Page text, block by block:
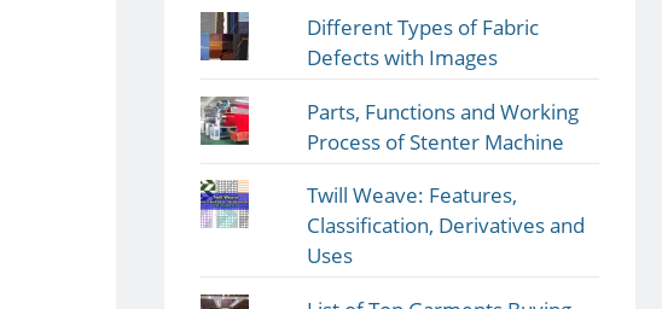
Different Types of Fabric
Defects with Images
Parts, Functions and Working
Process of Stenter Machine
Twill Weave: Features,
Classification, Derivatives and
Uses